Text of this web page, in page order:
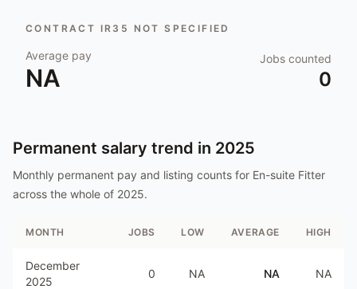
CONTRACT IR35 NOT SPECIFIED
Average pay
NA
Jobs counted
0
Permanent salary trend in 2025
Monthly permanent pay and listing counts for En-suite Fitter
across the whole of 2025.
MONTH JOBS LOW AVERAGE HIGH
December
2025
0 NA NA NA